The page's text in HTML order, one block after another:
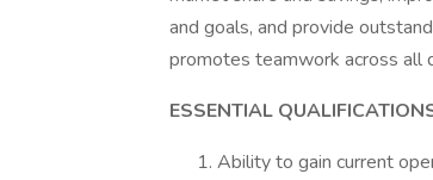
and goals, and provide
promotes teamwork across all
ESSENTIAL
Ability to gain current